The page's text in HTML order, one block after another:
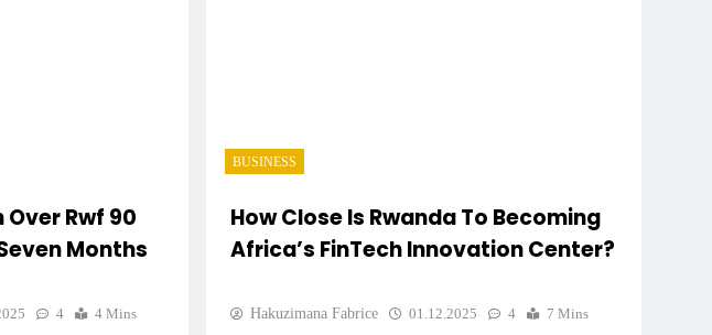
Rwf 90
Months
4 4 Mins
BUSINESS
How Close Is Rwanda To Becoming
Africa’s FinTech Innovation Center?
Hakuzimana Fabrice 01.12.2025 4 7 Mins